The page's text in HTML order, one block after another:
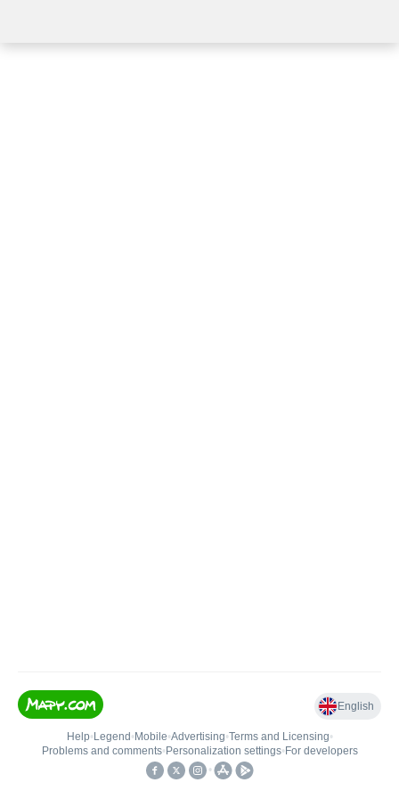
English
Help• Legend • Mobile•Advertising•Terms and Licensing•
Problems and comments• Personalization settings• For developers
•